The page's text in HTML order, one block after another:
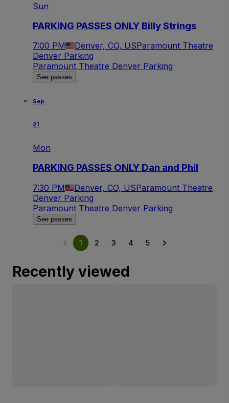
Sun
PARKING PASSES ONLY Billy Strings
7:00 PM Denver, CO, USParamount Theatre
Denver Parking
Paramount Theatre Denver Parking
See passes
Sep
21
Mon
PARKING PASSES ONLY Dan and Phil
7:30 PM Denver, CO, USParamount Theatre
Denver Parking
Paramount Theatre Denver Parking
See passes
1 2 3 4 5
Recently viewed